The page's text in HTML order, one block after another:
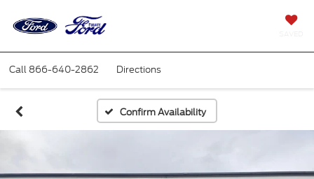
Call 866-640-2862 Directions
Confirm Availability